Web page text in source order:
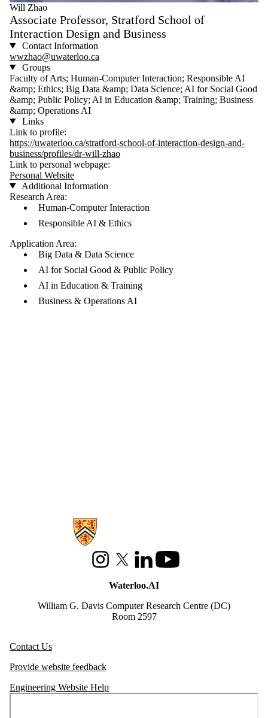
Will Zhao
Associate Professor, Stratford School of
Interaction Design and Business
Contact Information
wwzhao@uwaterloo.ca
Groups
Faculty of Arts; Human-Computer Interaction; Responsible AI
&amp; Ethics; Big Data &amp; Data Science; AI for Social Good
&amp; Public Policy; AI in Education &amp; Training; Business
&amp; Operations AI
Links
Link to profile:
https://uwaterloo.ca/stratford-school-of-interaction-design-and-
business/profiles/dr-will-zhao
Link to personal webpage:
Personal Website
Additional Information
Research Area:
Human-Computer Interaction
Responsible AI & Ethics
Application Area:
Big Data & Data Science
AI for Social Good & Public Policy
AI in Education & Training
Business & Operations AI
Information about Waterloo Data and Artificial Intelligence Institute
InstagramX (formerly Twitter)
LinkedInYoutube
Waterloo.AI
William G. Davis Computer Research Centre (DC)
Room 2597
Contact Us
Provide website feedback
Engineering Website Help